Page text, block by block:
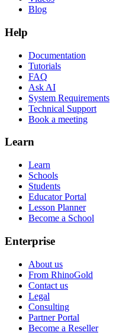
Blog
Help
Documentation
Tutorials
FAQ
Ask AI
System Requirements
Technical Support
Book a meeting
Learn
Learn
Schools
Students
Educator Portal
Lesson Planner
Become a School
Enterprise
About us
From RhinoGold
Contact us
Legal
Consulting
Partner Portal
Become a Reseller